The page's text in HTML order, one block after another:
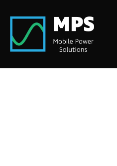
content